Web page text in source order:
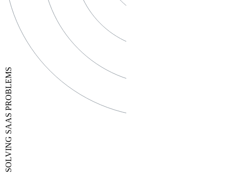
SOLVING SAAS PROBLEMS